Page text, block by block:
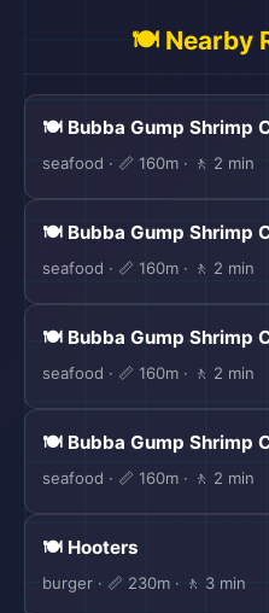
🍽️ Nearby
🍽️ Bubba Gump Shrimp
seafood · 📏 160m · 🚶 2 min
🍽️ Bubba Gump Shrimp
seafood · 📏 160m · 🚶 2 min
🍽️ Bubba Gump Shrimp
seafood · 📏 160m · 🚶 2 min
🍽️ Bubba Gump Shrimp
seafood · 📏 160m · 🚶 2 min
🍽️ Hooters
burger · 📏 230m · 🚶 3 min